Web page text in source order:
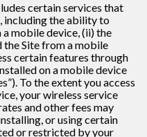
certain services that
including the ability to
mobile device, (ii) the
Site from a mobile
certain features through
on a mobile device
To the extent you access
your wireless service
and other fees may
or using certain
or restricted by your